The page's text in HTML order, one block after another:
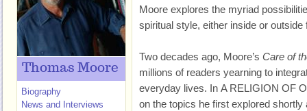
Moore explores the myriad
spiritual style, either inside or outside
Two decades ago, Moore’s Care of
millions of readers yearning to
everyday lives. In A RELIGION OF
on the topics he first explored
Thomas Moore
Biography
News and Interviews